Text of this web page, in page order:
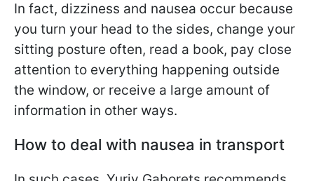
In fact, dizziness and nausea occur because
you turn your head to the sides, change your
sitting posture often, read a book, pay close
attention to everything happening outside
the window, or receive a large amount of
information in other ways.
How to deal with nausea in transport